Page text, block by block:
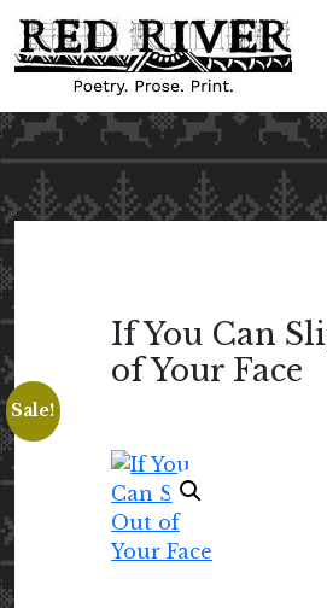
If You Can
of Your Face
Sale!